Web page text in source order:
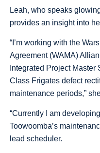
Leah, who speaks
provides an insight into
“I’m working with the
Agreement (WAMA)
Integrated Project
Class Frigates defect
maintenance periods,”
“Currently I am
Toowoomba’s
lead scheduler.